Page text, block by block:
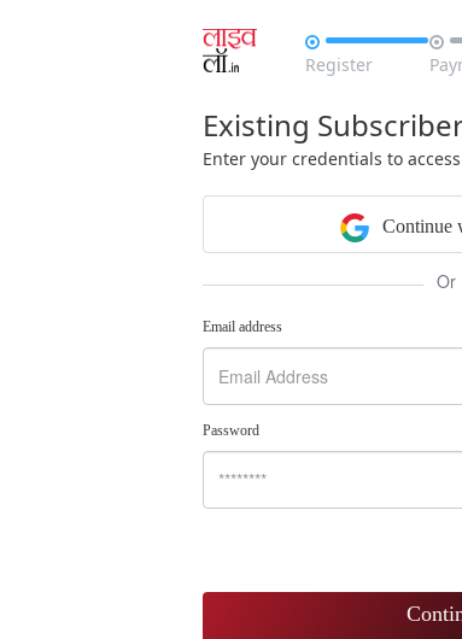

Register

Existing
Enter your credentials to
Continue
Or
Email address
Password